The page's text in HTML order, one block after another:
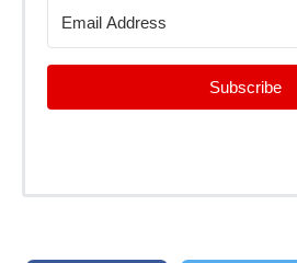
Subscribe